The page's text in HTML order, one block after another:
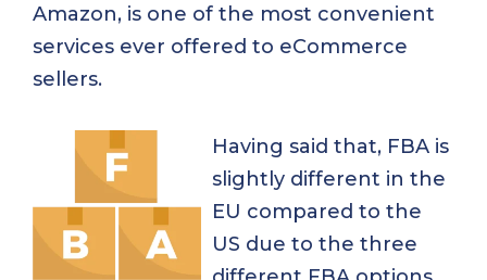
Amazon, is one of the most convenient
services ever offered to eCommerce
sellers.
Having said that, FBA is
slightly different in the
EU compared to the
US due to the three